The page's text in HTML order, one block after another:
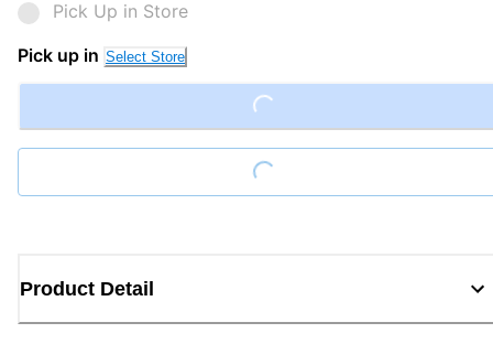
Pick Up in Store
Pick up in Select Store
Loading...
Loading...
Product Detail